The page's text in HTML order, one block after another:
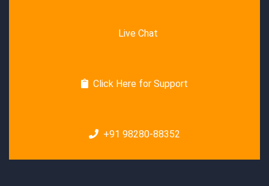
Live Chat
Click Here for Support
+91 98280-88352